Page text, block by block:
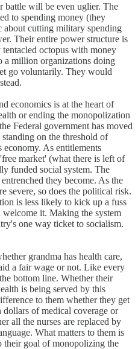
battle will be even uglier. The
to spending money (they
about cutting military spending
Their entire power structure is
octopus with money
a million organizations doing
go voluntarily. They would
economics is at the heart of
or ending the monopolization
Federal government has moved
on the threshold of
economy. As entitlements
market' (what there is left of
funded social system. The
they become. As the
severe, so does the political risk.
is less likely to kick up a fuss
it. Making the system
one way ticket to socialism.
grandma has health care,
a fair wage or not. Like every
bottom line. Whether their
is being served by this
to them whether they get
of medical coverage or
all the nurses are replaced by
What matters to them is
their goal of monopolizing the